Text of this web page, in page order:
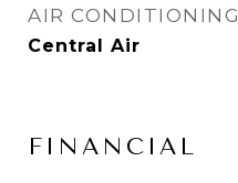
AIR CONDITIONING
Central Air
FINANCIAL